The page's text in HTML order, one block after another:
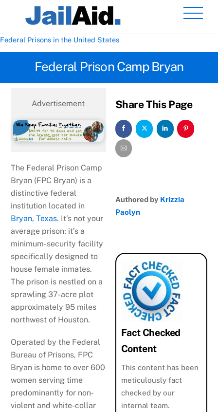
Federal Prisons in the United States
Federal Prison Camp Bryan
Advertisement
The Federal Prison Camp
Bryan (FPC Bryan) is a
distinctive federal
institution located in
Bryan, Texas. It’s not your
average prison; it’s a
minimum-security facility
specifically designed to
house female inmates.
The prison is nestled on a
sprawling 37-acre plot
approximately 95 miles
northwest of Houston.
Operated by the Federal
Bureau of Prisons, FPC
Bryan is home to over 600
women serving time
predominantly for non-
violent and white-collar
Share This Page
Authored by Krizzia
Paolyn
Fact Checked
Content
This content has been
meticulously fact
checked by our
internal team.